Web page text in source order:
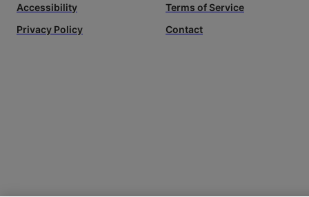
Accessibility
Terms of Service
Privacy Policy
Contact